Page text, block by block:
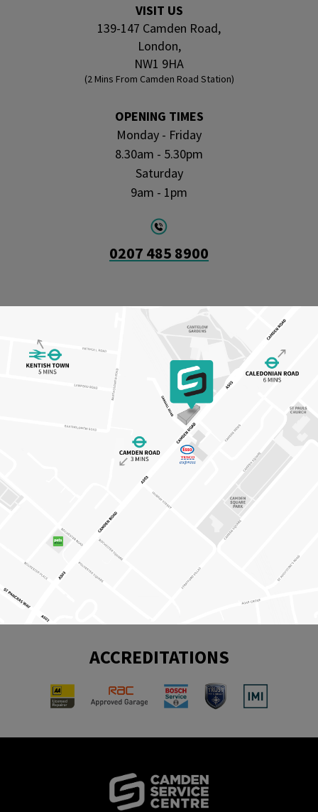
VISIT US
139-147 Camden Road,
London,
NW1 9HA
(2 Mins From Camden Road Station)
OPENING TIMES
Monday - Friday
8.30am - 5.30pm
Saturday
9am - 1pm
0207 485 8900
ACCREDITATIONS